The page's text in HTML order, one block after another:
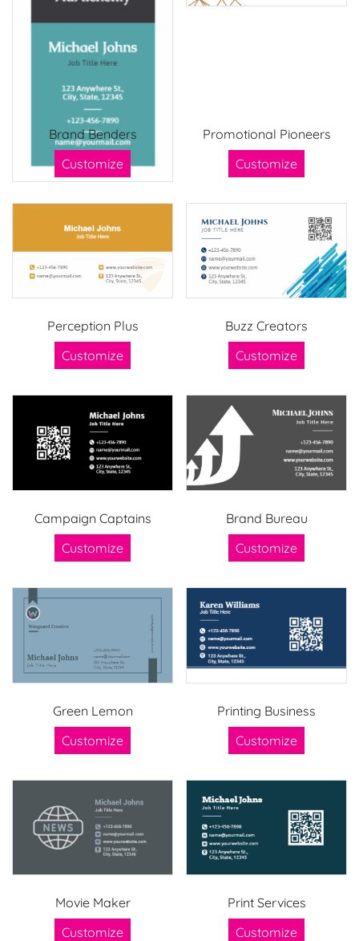
Brand Benders
Customize
Promotional Pioneers
Customize
Perception Plus
Customize
Buzz Creators
Customize
Campaign Captains
Customize
Brand Bureau
Customize
Green Lemon
Customize
Printing Business
Customize
Movie Maker
Customize
Print Services
Customize